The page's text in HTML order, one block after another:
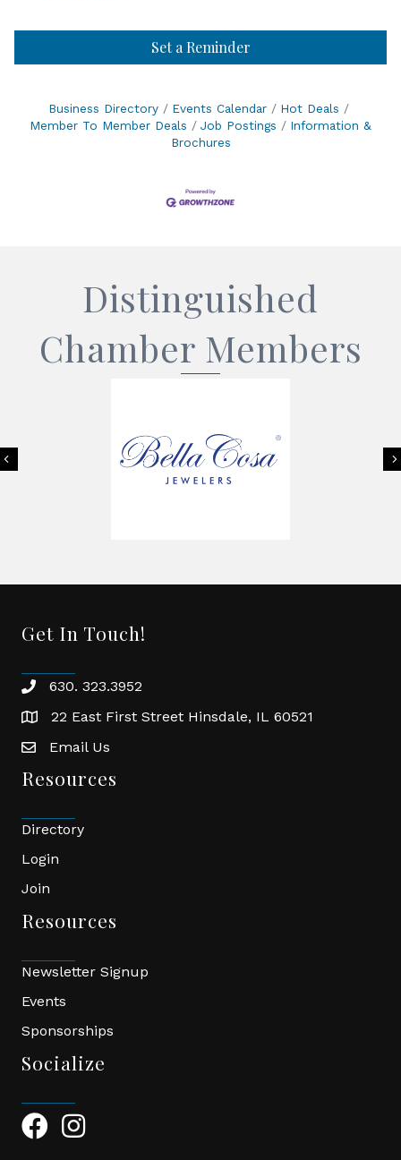
Set a Reminder
Business Directory Events Calendar
Hot Deals
Member To Member Deals
Job Postings
Information &
Brochures
Distinguished
Chamber Members
Previous
Get In Touch!
phone630. 323.3952
location22 East First Street Hinsdale, IL 60521
emailEmail Us
Resources
Directory
Login
Join
Resources
Newsletter Signup
Events
Sponsorships
Socialize
Facebook Icon
Instagram Icon